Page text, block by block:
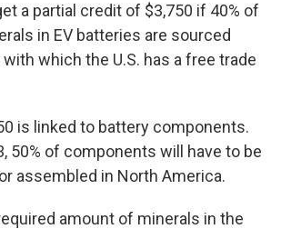
a partial credit of $3,750 if 40% of
in EV batteries are sourced
which the U.S. has a free trade
is linked to battery components.
50% of components will have to be
assembled in North America.
amount of minerals in the